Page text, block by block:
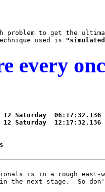
to get the
used is
every
12 Saturday
12 Saturday  12:17:32.136
is in a rough east-
the next stage.  So